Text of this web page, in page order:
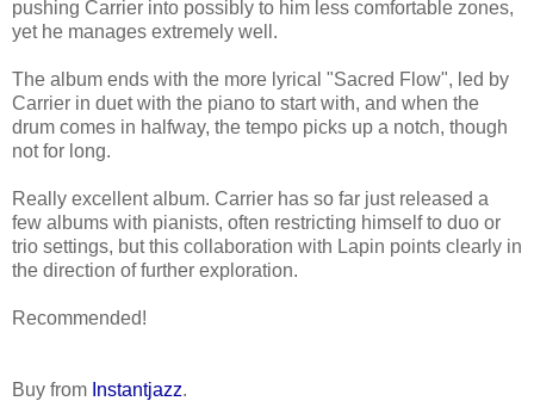
pushing Carrier into possibly to him less comfortable zones,
yet he manages extremely well.
The album ends with the more lyrical "Sacred Flow", led by
Carrier in duet with the piano to start with, and when the
drum comes in halfway, the tempo picks up a notch, though
not for long.
Really excellent album. Carrier has so far just released a
few albums with pianists, often restricting himself to duo or
trio settings, but this collaboration with Lapin points clearly in
the direction of further exploration.
Recommended!
Buy from Instantjazz.